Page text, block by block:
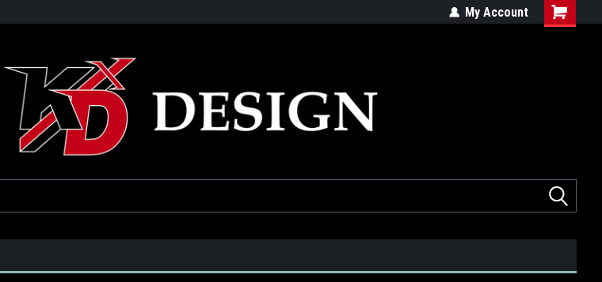
Quality products made in the USAMy Account